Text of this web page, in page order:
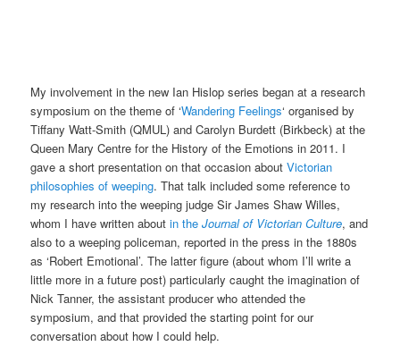
My involvement in the new Ian Hislop series began at a research
symposium on the theme of ‘Wandering Feelings‘ organised by
Tiffany Watt-Smith (QMUL) and Carolyn Burdett (Birkbeck) at the
Queen Mary Centre for the History of the Emotions in 2011. I
gave a short presentation on that occasion aboutVictorian
philosophies of weeping. That talk included some reference to
my research into the weeping judge Sir James Shaw Willes,
whom I have written aboutin theJournal of Victorian Culture, and
also to a weeping policeman, reported in the press in the 1880s
as ‘Robert Emotional’. The latter figure (about whom I’ll write a
little more in a future post) particularly caught the imagination of
Nick Tanner, the assistant producer who attended the
symposium, and that provided the starting point for our
conversation about how I could help.